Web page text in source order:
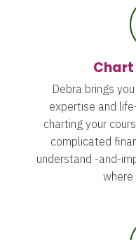
Chart
Debra brings
expertise and
charting your
complicated
understand -and-
where